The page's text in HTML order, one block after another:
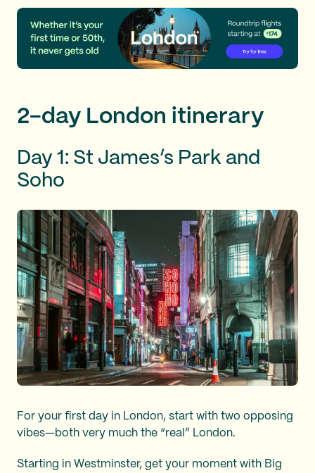
2-day London itinerary
Day 1: St James’s Park and
Soho
For your first day in London, start with two opposing
vibes—both very much the “real” London.
Starting in Westminster, get your moment with Big